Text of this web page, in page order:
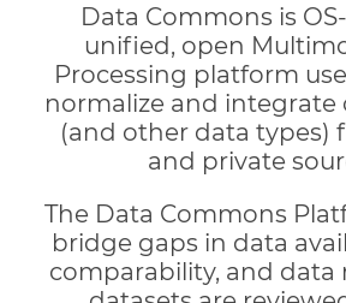
Data Commons is
unified, open
Processing platform
normalize and integrate
(and other data types)
and private
The Data Commons
bridge gaps in data
comparability, and data